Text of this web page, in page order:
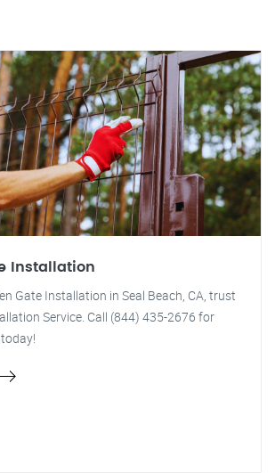
Installation
Gate Installation in Seal Beach, CA, trust
Service. Call (844) 435-2676 for